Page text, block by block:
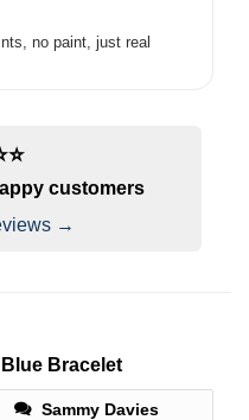
no paint, just real
customers
→
Bracelet
Sammy Davies